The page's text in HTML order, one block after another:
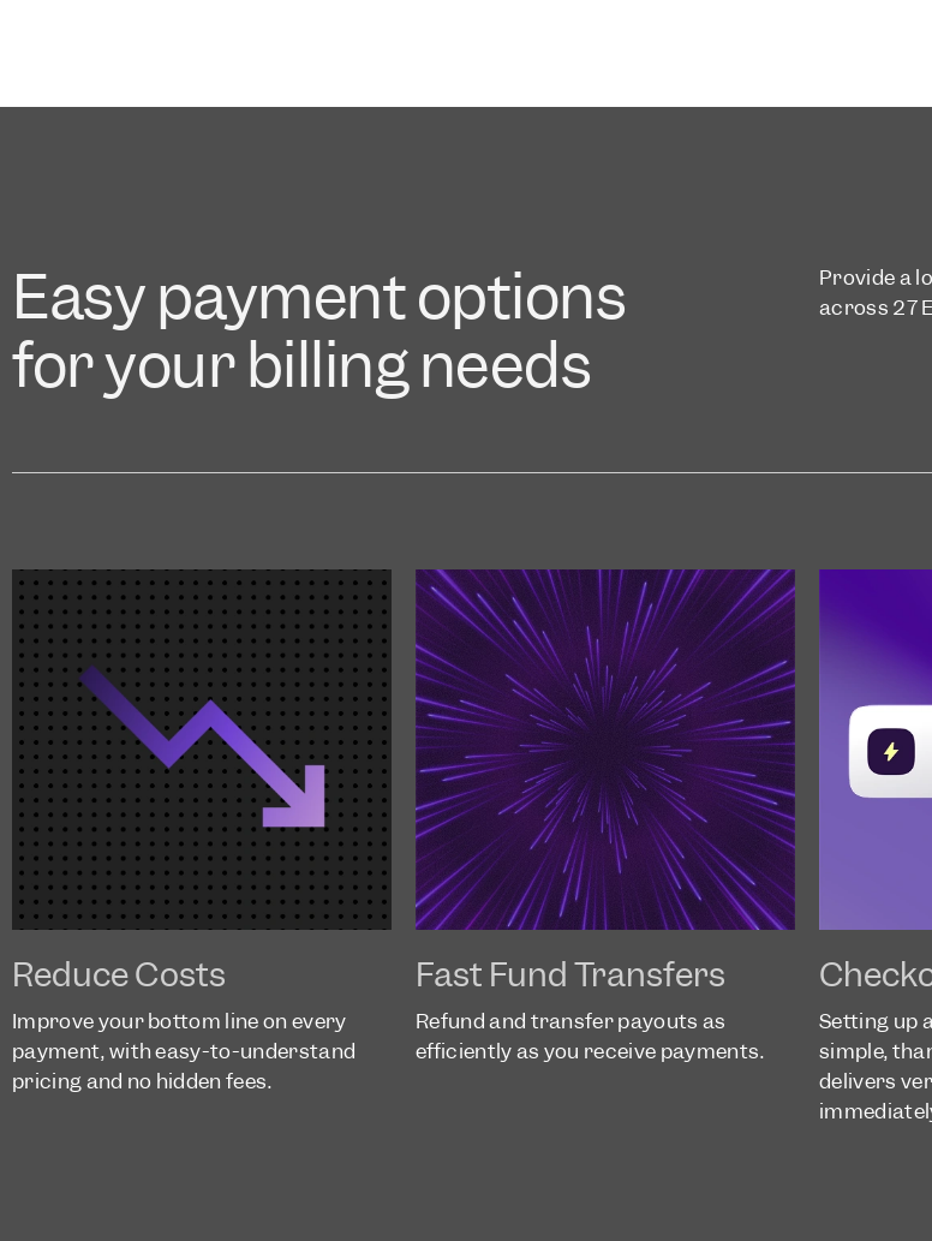
Easy payment options
for your billing needs
Provide a
across 27
Reduce Costs
Improve your bottom line on every
payment, with easy-to-understand
pricing and no hidden fees.
Fast Fund Transfers
Refund and transfer payouts as
efficiently as you receive payments.
Setting up
simple,
delivers